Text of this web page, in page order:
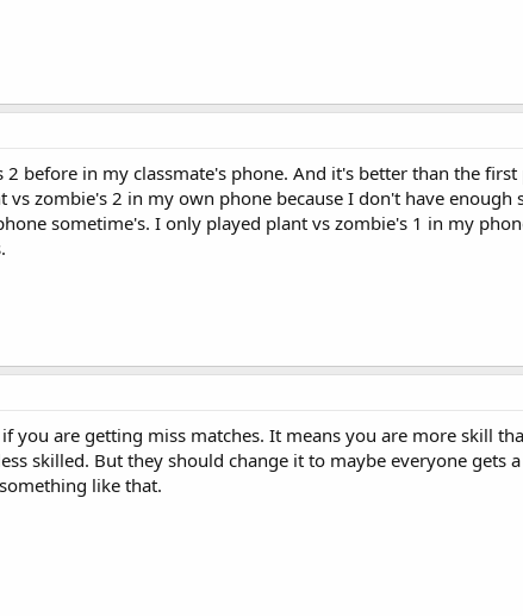
before in my classmate's phone. And it's better than the
zombie's 2 in my own phone because I don't have enough
sometime's. I only played plant vs zombie's 1 in my
you are getting miss matches. It means you are more skill
skilled. But they should change it to maybe everyone gets
like that.